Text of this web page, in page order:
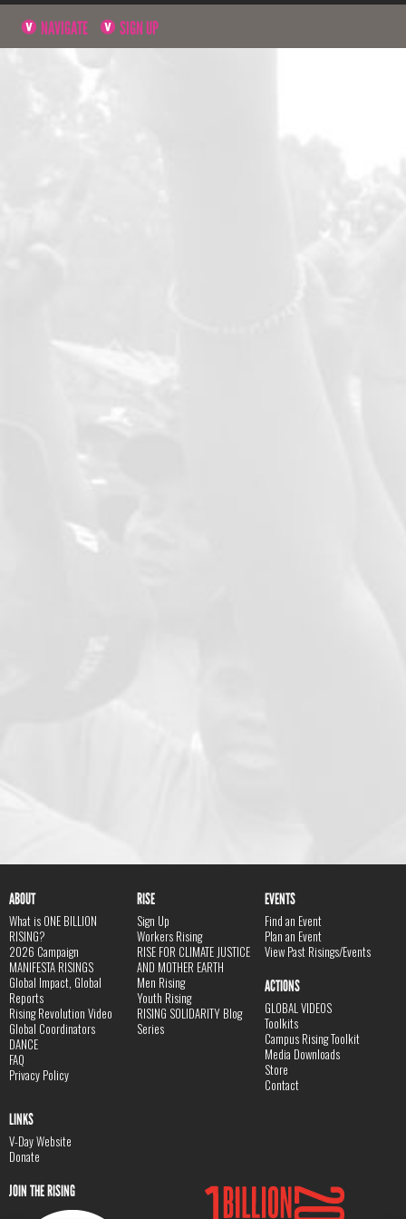
NAVIGATE SIGN UP
ABOUT
What is ONE BILLION
RISING?
2026 Campaign
MANIFESTA RISINGS
Global Impact, Global
Reports
Rising Revolution Video
Global Coordinators
DANCE
FAQ
Privacy Policy
RISE
Sign Up
Workers Rising
RISE FOR CLIMATE JUSTICE
AND MOTHER EARTH
Men Rising
Youth Rising
RISING SOLIDARITY Blog
Series
EVENTS
Find an Event
Plan an Event
View Past Risings/Events
ACTIONS
GLOBAL VIDEOS
Toolkits
Campus Rising Toolkit
Media Downloads
Store
Contact
LINKS
V-Day Website
Donate
JOIN THE RISING